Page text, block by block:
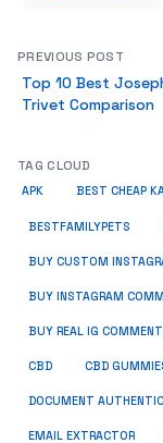
PREVIOUS POST
Top 10 Best
Trivet Comparison
TAG CLOUD
APK BEST CHEAP
BESTFAMILYPETS
BUY CUSTOM
BUY INSTAGRAM
BUY REAL IG
CBD CBD
DOCUMENT
EMAIL EXTRACTOR